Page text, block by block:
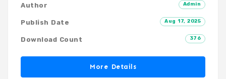
Admin
Author
Aug 17, 2025
Publish Date
376
Download Count
More Details